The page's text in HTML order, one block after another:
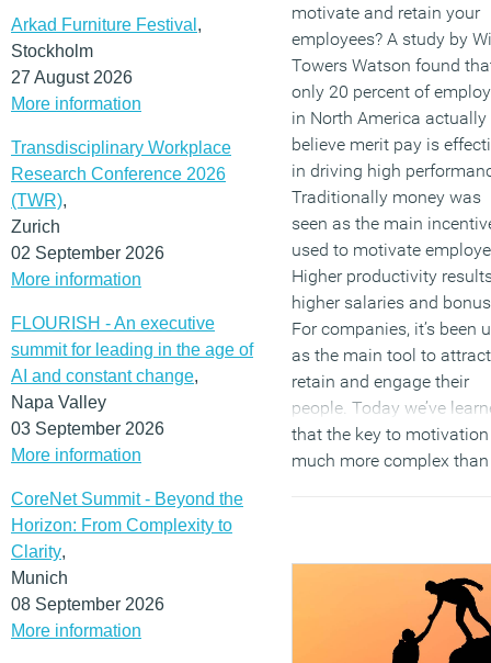
Arkad Furniture Festival ,
Stockholm
27 August 2026
More information
Transdisciplinary Workplace
Research Conference 2026
(TWR),
Zurich
02 September 2026
More information
FLOURISH - An executive
summit for leading in the age of
AI and constant change,
Napa Valley
03 September 2026
More information
CoreNet Summit - Beyond the
Horizon: From Complexity to
Clarity,
Munich
08 September 2026
More information
motivate and retain your
employees? A study by
Towers Watson found
only 20 percent of
in North America actually
believe merit pay is
in driving high
Traditionally money was
seen as the main
used to motivate
Higher productivity
higher salaries and
For companies, it’s been
as the main tool to
retain and engage their
people. Today we’ve
that the key to
much more complex than